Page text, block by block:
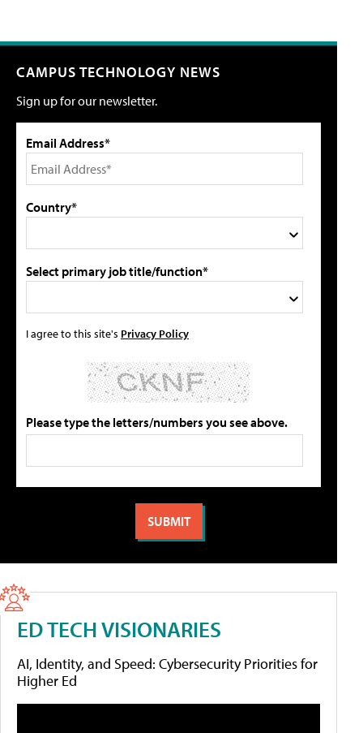
CAMPUS TECHNOLOGY NEWS
Sign up for our newsletter.
Email Address*
Country*
Select primary job title/function*
I agree to this site's Privacy Policy
Please type the letters/numbers you see above.
ED TECH VISIONARIES
AI, Identity, and Speed: Cybersecurity Priorities for
Higher Ed